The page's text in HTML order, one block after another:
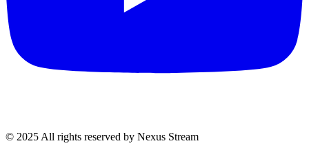
© 2025 All rights reserved by Nexus Stream